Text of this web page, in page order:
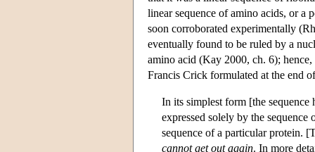
linear sequence of amino acids, or a
soon corroborated experimentally
eventually found to be ruled by a
amino acid (Kay 2000, ch. 6);
Francis Crick formulated at the end
In its simplest form [the
expressed solely by the sequence
sequence of a particular protein.
cannot get out again. In more